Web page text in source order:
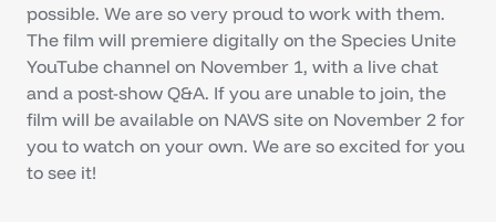
possible. We are so very proud to work with them.
The film will premiere digitally on the Species Unite
YouTube channel on November 1, with a live chat
and a post-show Q&A. If you are unable to join, the
film will be available on NAVS site on November 2 for
you to watch on your own. We are so excited for you
to see it!